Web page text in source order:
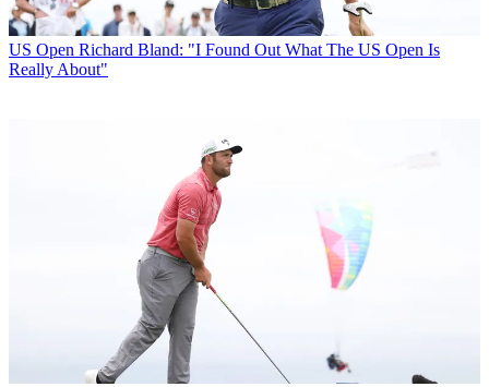
US Open Richard Bland: "I Found Out What The US Open Is
Really About"